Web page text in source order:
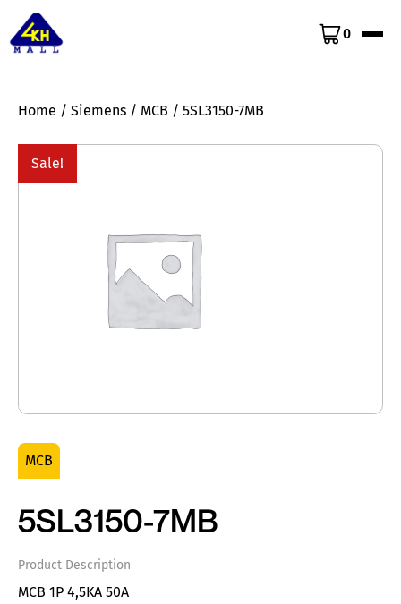
0
Home / Siemens / MCB / 5SL3150-7MB
Sale!
MCB
5SL3150-7MB
Product Description
MCB 1P 4,5KA 50A